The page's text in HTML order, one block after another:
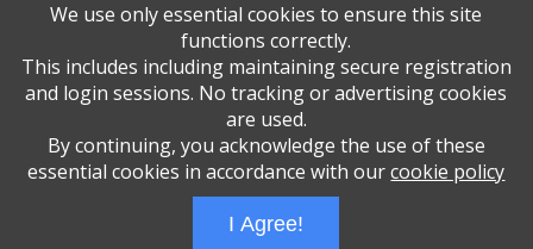
Andrew Weisz
We use only essential cookies to ensure this site
functions correctly.
This includes including maintaining secure registration
and login sessions. No tracking or advertising cookies
are used.
By continuing, you acknowledge the use of these
essential cookies in accordance with ourcookie policy
I Agree!